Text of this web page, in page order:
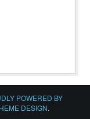
POWERED BY
DESIGN.